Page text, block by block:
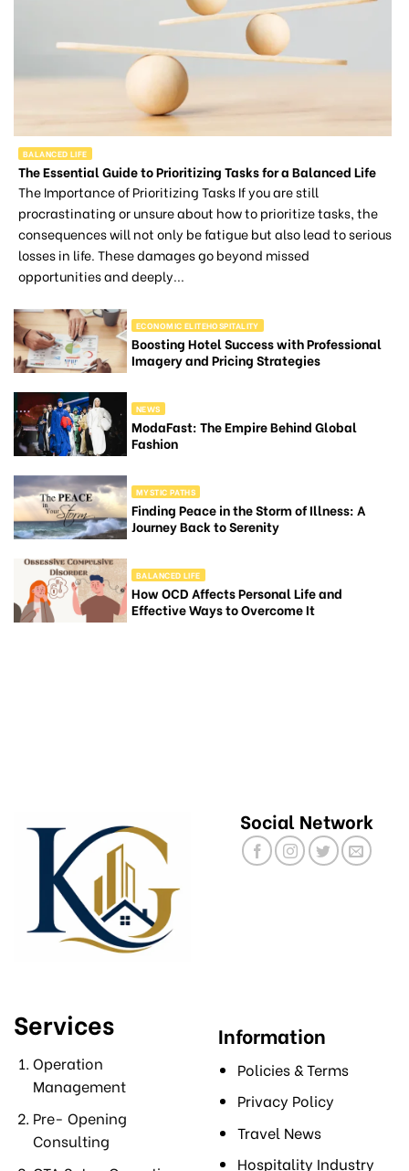
BALANCED LIFE
The Essential Guide to Prioritizing Tasks for a Balanced Life
The Importance of Prioritizing Tasks If you are still
procrastinating or unsure about how to prioritize tasks, the
consequences will not only be fatigue but also lead to serious
losses in life. These damages go beyond missed
opportunities and deeply...
ECONOMIC ELITEHOSPITALITY
Boosting Hotel Success with Professional
Imagery and Pricing Strategies
NEWS
ModaFast: The Empire Behind Global
Fashion
MYSTIC PATHS
Finding Peace in the Storm of Illness: A
Journey Back to Serenity
BALANCED LIFE
How OCD Affects Personal Life and
Effective Ways to Overcome It
Social Network
Services
Operation
Management
Pre- Opening
Consulting
Information
Policies & Terms
Privacy Policy
Travel News
Hospitality Industry